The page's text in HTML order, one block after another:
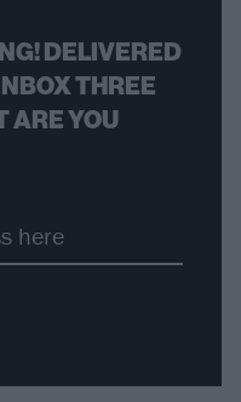
DELIVERED
THREE
ARE YOU